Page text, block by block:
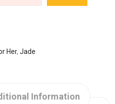
Her, Jade
Information